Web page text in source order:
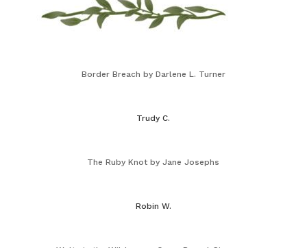
Border Breach by Darlene L. Turner
Trudy C.
The Ruby Knot by Jane Josephs
Robin W.